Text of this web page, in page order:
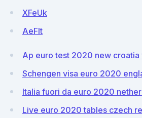
XFeUk
AeFlt
Ap euro test 2020 new
Schengen visa euro 2020
Italia fuori da euro 2020
Live euro 2020 tables czech